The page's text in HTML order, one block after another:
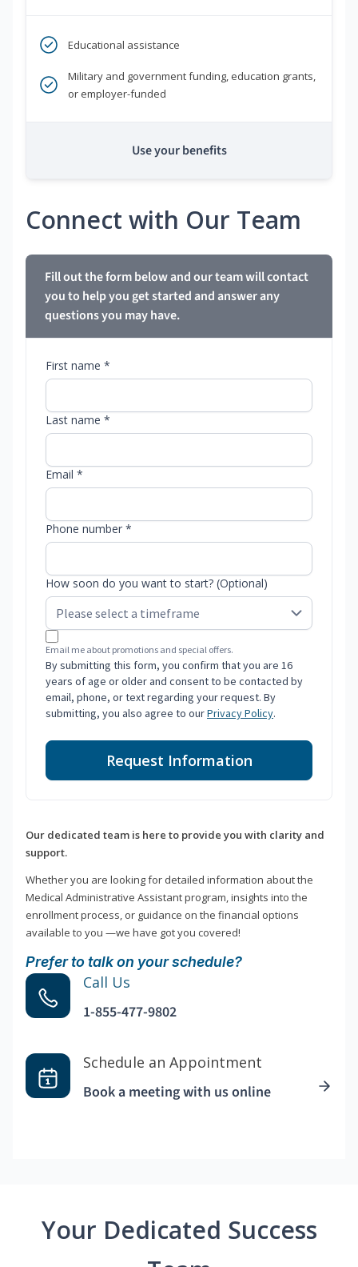
Educational assistance
Military and government funding, education grants,
or employer-funded
Use your benefits
Connect with Our Team
Fill out the form below and our team will contact
you to help you get started and answer any
questions you may have.
First name *
Last name *
Email *
Phone number *
How soon do you want to start? (Optional)
Email me about promotions and special offers.
By submitting this form, you confirm that you are 16
years of age or older and consent to be contacted by
email, phone, or text regarding your request. By
submitting, you also agree to ourPrivacy Policy.
Request Information
Our dedicated team is here to provide you with clarity and
support.
Whether you are looking for detailed information about the
Medical Administrative Assistant program, insights into the
enrollment process, or guidance on the financial options
available to you —we have got you covered!
Prefer to talk on your schedule?
Call Us
1-855-477-9802
Schedule an Appointment
Book a meeting with us online
Your Dedicated Success